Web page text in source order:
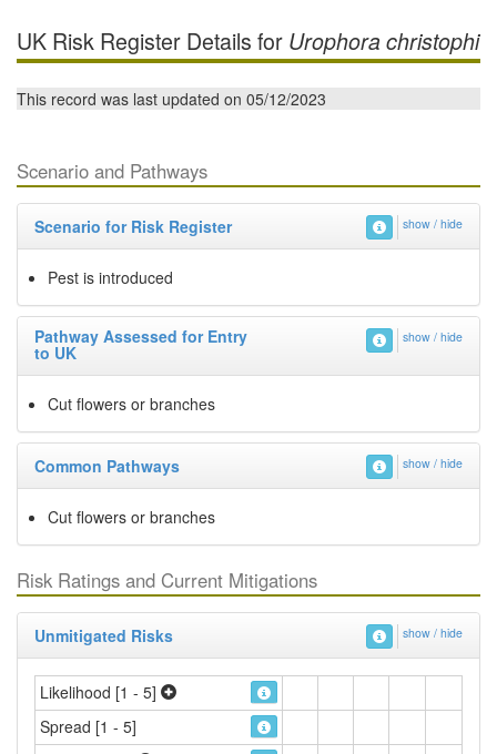
UK Risk Register Details for Urophora christophi
This record was last updated on 05/12/2023
Scenario and Pathways
Scenario for Risk Register show / hide
Pest is introduced
Pathway Assessed for Entry
to UK
show / hide
Cut flowers or branches
Common Pathways show / hide
Cut flowers or branches
Risk Ratings and Current Mitigations
Unmitigated Risks show / hide
Likelihood [1 - 5]
Spread [1 - 5]